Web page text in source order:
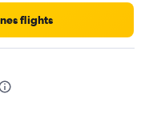
flights